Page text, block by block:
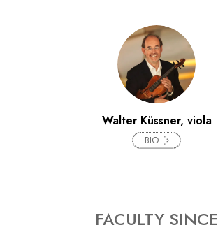
Walter Küssner, viola
BIO
FACULTY SINCE